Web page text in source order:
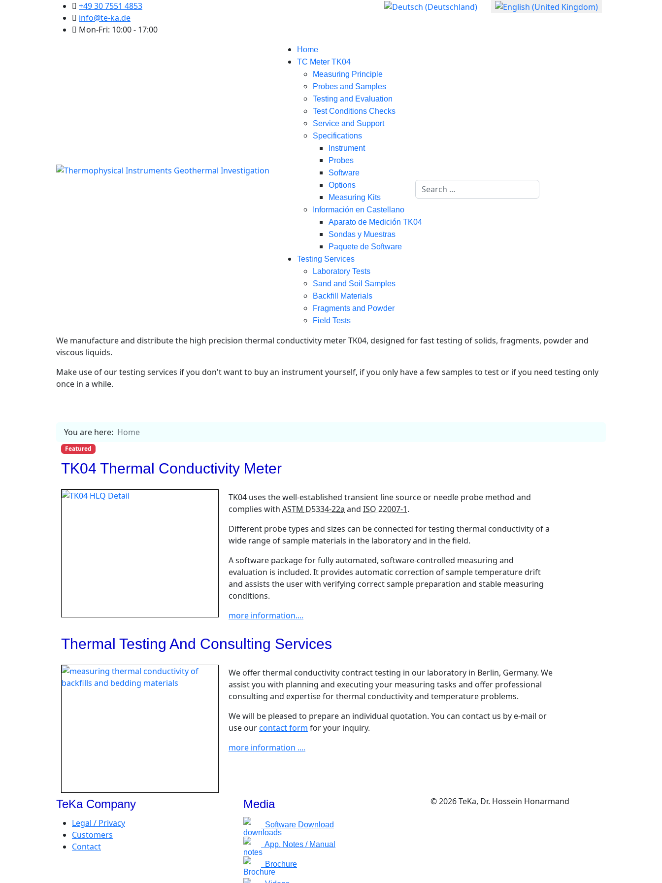
+49 30 7551 4853
info@te-ka.de
Mon-Fri: 10:00 - 17:00
Select your language
Home
TC Meter TK04
Measuring Principle
Probes and Samples
Testing and Evaluation
Test Conditions Checks
Service and Support
Specifications
Instrument
Probes
Software
Options
Measuring Kits
Información en Castellano
Aparato de Medición TK04
Sondas y Muestras
Paquete de Software
Testing Services
Laboratory Tests
Sand and Soil Samples
Backfill Materials
Fragments and Powder
Field Tests
Search
We manufacture and distribute the high precision thermal conductivity meter TK04, designed for fast testing of solids, fragments, powder and
viscous liquids.
Make use of our testing services if you don't want to buy an instrument yourself, if you only have a few samples to test or if you need testing only
once in a while.
You are here: Home
Featured
TK04 Thermal Conductivity Meter
TK04 uses the well-established transient line source or needle probe method and
complies with ASTM D5334-22a and ISO 22007-1.
Different probe types and sizes can be connected for testing thermal conductivity of a
wide range of sample materials in the laboratory and in the field.
A software package for fully automated, software-controlled measuring and
evaluation is included. It provides automatic correction of sample temperature drift
and assists the user with verifying correct sample preparation and stable measuring
conditions.
more information....
Thermal Testing And Consulting Services
We offer thermal conductivity contract testing in our laboratory in Berlin, Germany. We
assist you with planning and executing your measuring tasks and offer professional
consulting and expertise for thermal conductivity and temperature problems.
We will be pleased to prepare an individual quotation. You can contact us by e-mail or
use ourcontact form for your inquiry.
more information ....
TeKa Company
Legal / Privacy
Customers
Contact
Media
Software Download
App. Notes / Manual
Brochure
© 2026 TeKa, Dr. Hossein Honarmand